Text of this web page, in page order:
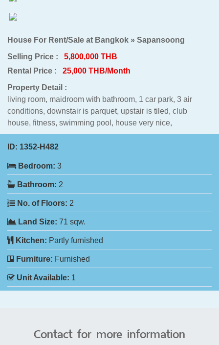
House For Rent/Sale at Bangkok » Sapansoong
Selling Price : 5,800,000 THB
Rental Price : 25,000 THB/Month
Property Detail :
living room, maidroom with bathroom, 1 car park, 3 air
conditions, downstair is parquet, upstair is tiled, club
house, fitness, swimming pool, house very nice,
ID: 1352-H482
Bedroom: 3
Bathroom: 2
No. of Floors: 2
Land Size: 71 sqw.
Kitchen: Partly furnished
Furniture: Furnished
Unit Available: 1
Contact for more information